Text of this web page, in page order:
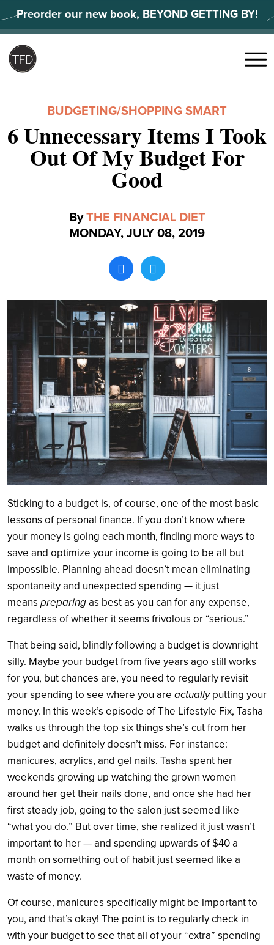
to
content
Preorder our new book, BEYOND GETTING BY!
Search
Menu
BUDGETING/SHOPPING SMART
6 Unnecessary Items I Took
Out Of My Budget For
Good
ByTHE FINANCIAL DIET
MONDAY, JULY 08, 2019
Sticking to a budget is, of course, one of the most basic
lessons of personal finance. If you don’t know where
your money is going each month, finding more ways to
save and optimize your income is going to be all but
impossible. Planning ahead doesn’t mean eliminating
spontaneity and unexpected spending — it just
means preparingas best as you can for any expense,
regardless of whether it seems frivolous or “serious.”
That being said, blindly following a budget is downright
silly. Maybe your budget from five years ago still works
for you, but chances are, you need to regularly revisit
your spending to see where you are actuallyputting your
money. In this week’s episode of The Lifestyle Fix, Tasha
walks us through the top six things she’s cut from her
budget and definitely doesn’t miss. For instance:
manicures, acrylics, and gel nails. Tasha spent her
weekends growing up watching the grown women
around her get their nails done, and once she had her
first steady job, going to the salon just seemed like
“what you do.” But over time, she realized it just wasn’t
important to her — and spending upwards of $40 a
month on something out of habit just seemed like a
waste of money.
Of course, manicures specifically might be important to
you, and that’s okay! The point is to regularly check in
with your budget to see that all of your “extra” spending